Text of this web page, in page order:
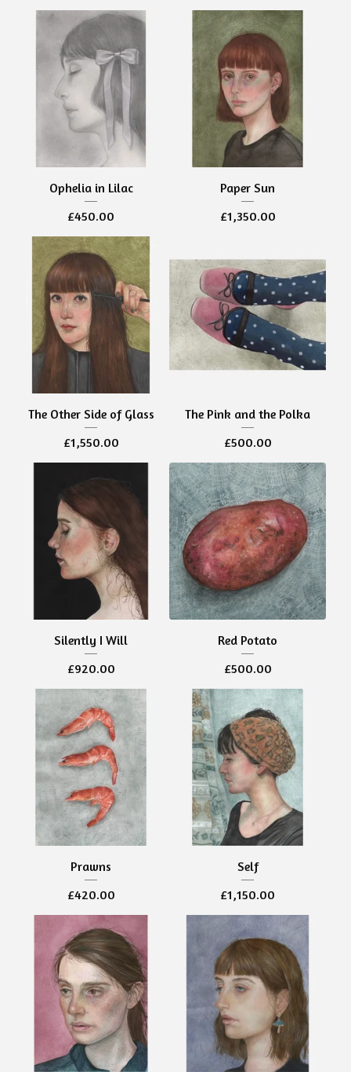
Ophelia in Lilac
£450.00
Paper Sun
£1,350.00
The Other Side of Glass
£1,550.00
The Pink and the Polka
£500.00
Silently I Will
£920.00
Red Potato
£500.00
Prawns
£420.00
Self
£1,150.00